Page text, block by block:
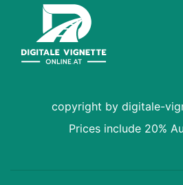
copyright by digitale-
Prices include 20%